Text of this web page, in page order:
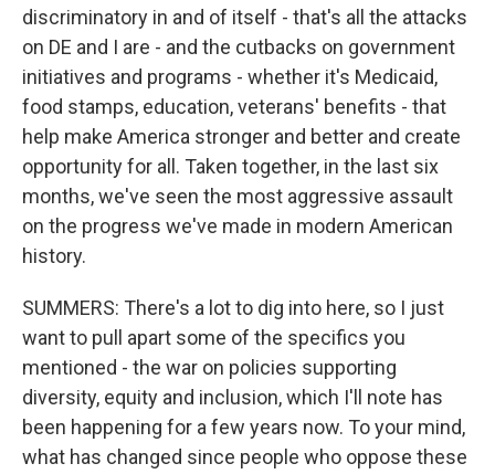
discriminatory in and of itself - that's all the attacks
on DE and I are - and the cutbacks on government
initiatives and programs - whether it's Medicaid,
food stamps, education, veterans' benefits - that
help make America stronger and better and create
opportunity for all. Taken together, in the last six
months, we've seen the most aggressive assault
on the progress we've made in modern American
history.
SUMMERS: There's a lot to dig into here, so I just
want to pull apart some of the specifics you
mentioned - the war on policies supporting
diversity, equity and inclusion, which I'll note has
been happening for a few years now. To your mind,
what has changed since people who oppose these